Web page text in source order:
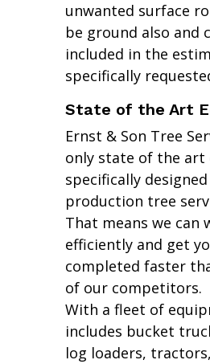
unwanted surface
be ground also and
included in the
specifically
State of the Art
Ernst & Son Tree
only state of the art
specifically
production tree
That means we can
efficiently and get
completed faster
of our competitors.
With a fleet of
includes bucket
log loaders,